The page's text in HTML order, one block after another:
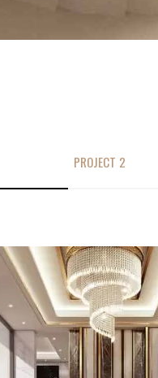
PROJECT 2